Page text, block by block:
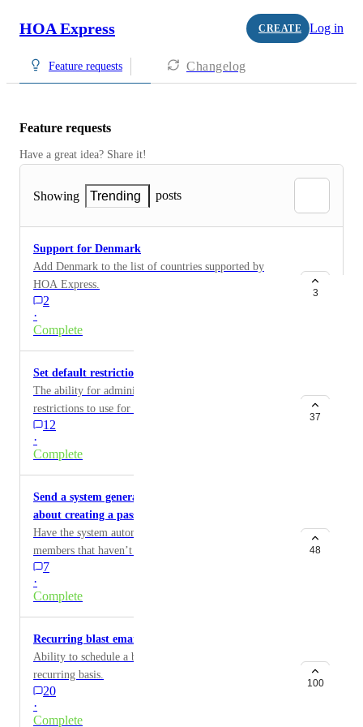
HOA Express CREATE Log in
Feature requests Changelog
Feature requests
Have a great idea? Share it!
Showing Trending posts
Support for Denmark
Add Denmark to the list of countries supported by
HOA Express.
2
·
Complete
3
Set default restrictions for new pages
The ability for administrators to define a default set of
restrictions to use for new pages.
12
·
Complete
37
Send a system generated reminder to members
about creating a password
Have the system automatically send an email to
members that haven’t created a password yet,
reminding them to do this.
7
·
Complete
48
Recurring blast emails
Ability to schedule a blast email to go out on a
recurring basis.
20
·
Complete
100